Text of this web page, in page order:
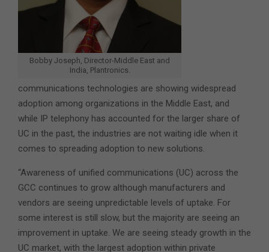
Bobby Joseph, Director-Middle East and
India, Plantronics.
communications technologies are showing widespread
adoption among organizations in the Middle East, and
while IP telephony has accounted for the larger share of
UC in the past, the industries are not waiting idle when it
comes to spreading adoption to new solutions.
“Awareness of unified communications (UC) across the
GCC continues to grow although manufacturers and
vendors are seeing unpredictable levels of uptake. For
some interest is still slow, but the majority are seeing an
improvement in uptake. We are seeing steady growth in the
UC market, with the largest adoption within private